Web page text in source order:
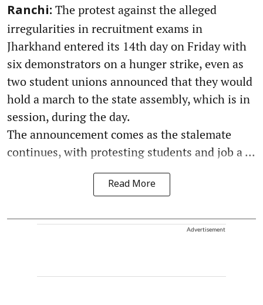
Ranchi: The protest against the alleged
irregularities in recruitment exams in
Jharkhand entered its 14th day on Friday with
six demonstrators on a hunger strike, even as
two student unions announced that they would
hold a march to the state assembly, which is in
session, during the day.
The announcement comes as the stalemate
continues, with protesting students and job a ...
Read More
Advertisement